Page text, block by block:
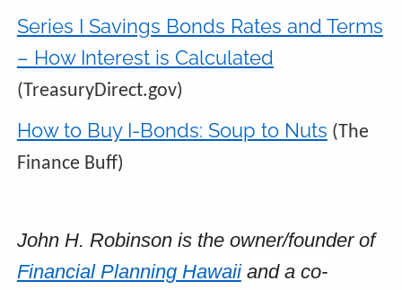
Series I Savings Bonds Rates and Terms
– How Interest is Calculated
(TreasuryDirect.gov)
How to Buy I-Bonds: Soup to Nuts (The
Finance Buff)
John H. Robinson is the owner/founder of
Financial Planning Hawaiiand a co-